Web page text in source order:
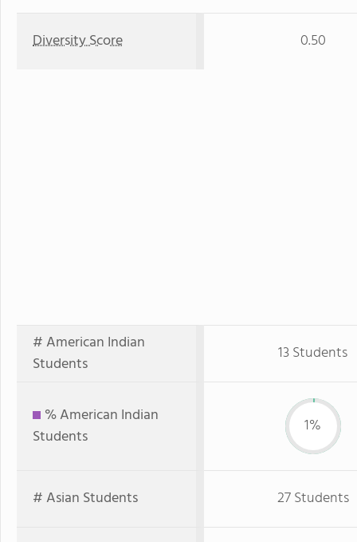
Diversity Score 0.50
# American Indian
Students
13 Students
% American Indian
Students
1%
# Asian Students 27 Students